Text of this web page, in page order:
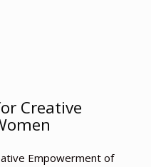
Creative
Empowerment of